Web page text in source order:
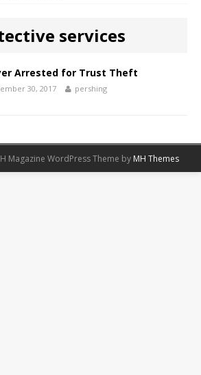
services
Arrested for Trust Theft
30, 2017 pershing
Magazine WordPress Theme by MH Themes